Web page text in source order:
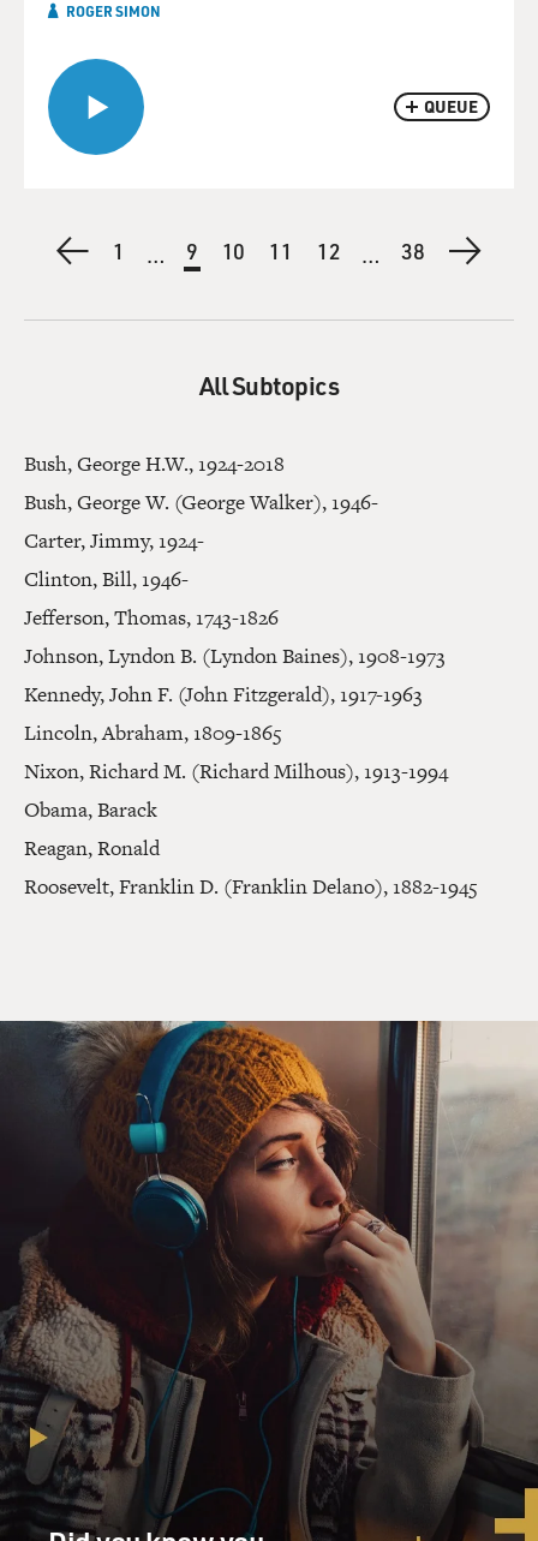
QUEUE
ROGER SIMON
Pagination
PreviousFirst
1 …
Current
page
9 Page
10 Page
11 Page
12 …
Last
38
Next
All Subtopics
Bush, George H.W., 1924-2018
Bush, George W. (George Walker), 1946-
Carter, Jimmy, 1924-
Clinton, Bill, 1946-
Jefferson, Thomas, 1743-1826
Johnson, Lyndon B. (Lyndon Baines), 1908-1973
Kennedy, John F. (John Fitzgerald), 1917-1963
Lincoln, Abraham, 1809-1865
Nixon, Richard M. (Richard Milhous), 1913-1994
Obama, Barack
Reagan, Ronald
Roosevelt, Franklin D. (Franklin Delano), 1882-1945